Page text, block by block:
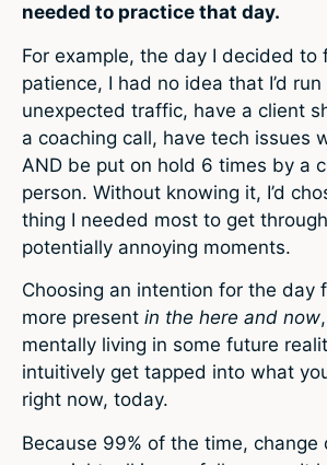
needed to practice that day.
For example, the day I decided to
patience, I had no idea that I’d
unexpected traffic, have a client
a coaching call, have tech issues
AND be put on hold 6 times by a
person. Without knowing it, I’d
thing I needed most to get
potentially annoying moments.
Choosing an intention for the day
more present in the here and now
mentally living in some future
intuitively get tapped into what
right now, today.
Because 99% of the time, change